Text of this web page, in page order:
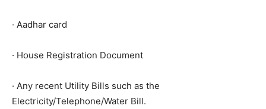
· Aadhar card
· House Registration Document
· Any recent Utility Bills such as the
Electricity/Telephone/Water Bill.